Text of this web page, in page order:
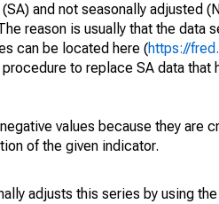
and not seasonally adjusted
reason is usually that the data
can be located here (https://
to replace SA data that
values because they are
of the given indicator.
adjusts this series by using